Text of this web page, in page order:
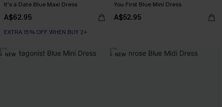
It's a Date Blue Maxi Dress
A$62.95
EXTRA 15% OFF WHEN BUY 2+
You First Blue Mini Dress
A$52.95
NEW NEW